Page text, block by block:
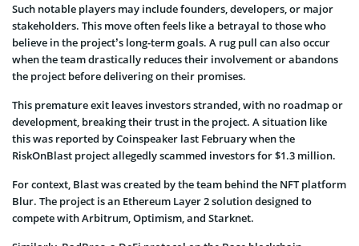
Such notable players may include founders, developers, or major
stakeholders. This move often feels like a betrayal to those who
believe in the project’s long-term goals. A rug pull can also occur
when the team drastically reduces their involvement or abandons
the project before delivering on their promises.
This premature exit leaves investors stranded, with no roadmap or
development, breaking their trust in the project. A situation like
this was reported by Coinspeaker last February when the
RiskOnBlast project allegedly scammed investors for $1.3 million.
For context, Blast was created by the team behind the NFT platform
Blur. The project is an Ethereum Layer 2 solution designed to
compete with Arbitrum, Optimism, and Starknet.